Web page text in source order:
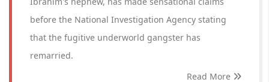
before the National Investigation Agency stating
that the fugitive underworld gangster has
remarried.
Read More